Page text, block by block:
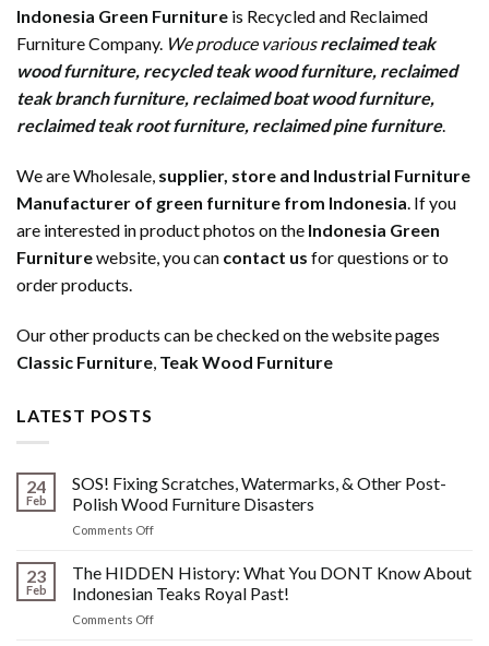
Indonesia Green Furniture is Recycled and Reclaimed
Furniture Company. We produce variousreclaimed teak
wood furniture, recycled teak wood furniture, reclaimed
teak branch furniture, reclaimed boat wood furniture,
reclaimed teak root furniture, reclaimed pine furniture.
We are Wholesale, supplier, store and Industrial Furniture
Manufacturer of green furniture from Indonesia. If you
are interested in product photos on the Indonesia Green
Furniturewebsite, you can contact us for questions or to
order products.
Our other products can be checked on the website pages
Classic Furniture, Teak Wood Furniture
LATEST POSTS
24
Feb
SOS! Fixing Scratches, Watermarks, & Other Post-
Polish Wood Furniture Disasters
Comments Offon
Fixing
Scratches,
Watermarks,
&
23
Feb
The HIDDEN History: What You DONT Know About
Indonesian Teaks Royal Past!
Comments Offon